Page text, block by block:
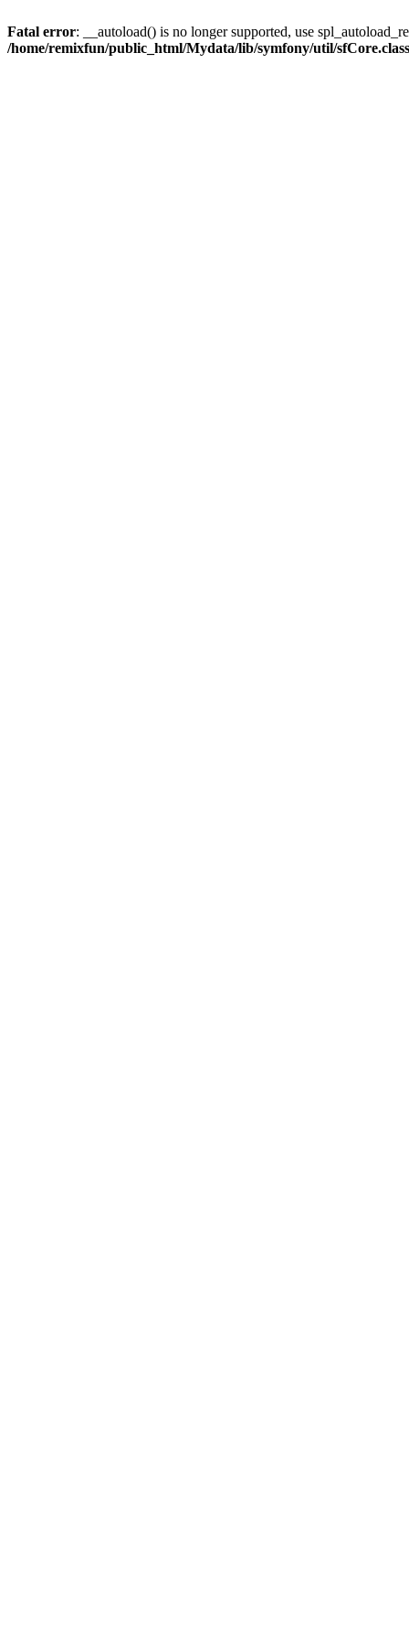
Fatal error: __autoload() is no longer supported, use
/home/remixfun/public_html/Mydata/lib/symfony/util/